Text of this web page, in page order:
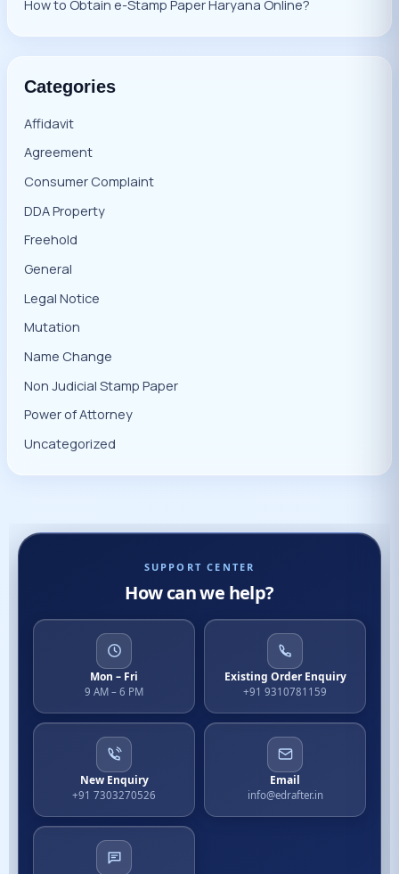
How to Obtain e-Stamp Paper Haryana Online?
Categories
Affidavit
Agreement
Consumer Complaint
DDA Property
Freehold
General
Legal Notice
Mutation
Name Change
Non Judicial Stamp Paper
Power of Attorney
Uncategorized
SUPPORT CENTER
How can we help?
Mon – Fri
9 AM – 6 PM
Existing Order Enquiry
+91 9310781159
New Enquiry
+91 7303270526
Email
info@edrafter.in